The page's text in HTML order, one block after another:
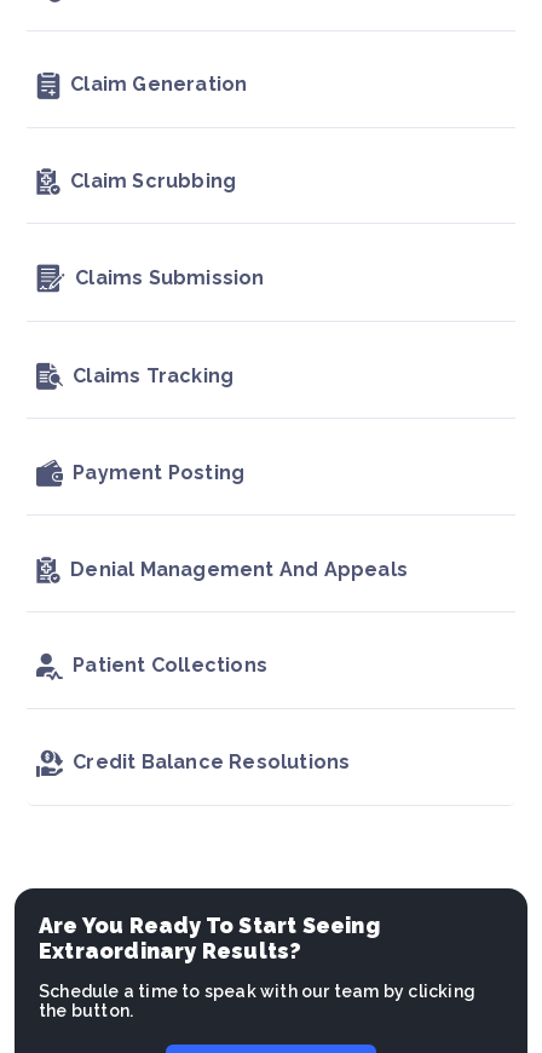
Claim Generation
Claim Scrubbing
Claims Submission
Claims Tracking
Payment Posting
Denial Management And Appeals
Patient Collections
Credit Balance Resolutions
Are You Ready To Start Seeing
Extraordinary Results?
Schedule a time to speak with our team by clicking
the button.